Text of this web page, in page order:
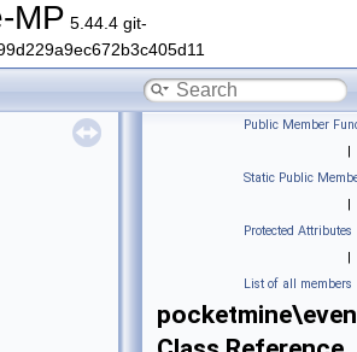
MP 5.44.4 git-
Public Member
|
Static Public
|
Protected Attributes
|
List of all members